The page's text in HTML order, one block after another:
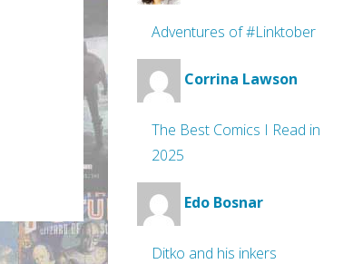
Adventures of #Linktober
Corrina Lawson
The Best Comics I Read in
2025
Edo Bosnar
Ditko and his inkers